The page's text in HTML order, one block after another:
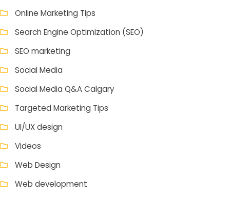
Online Marketing Tips
Search Engine Optimization (SEO)
SEO marketing
Social Media
Social Media Q&A Calgary
Targeted Marketing Tips
UI/UX design
Videos
Web Design
Web development